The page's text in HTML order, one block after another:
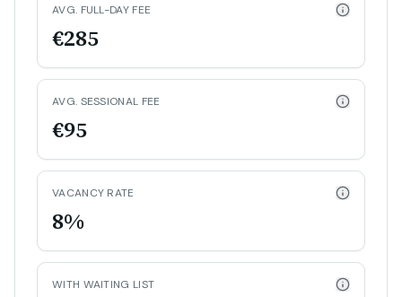
AVG. FULL-DAY FEE
€285
AVG. SESSIONAL FEE
€95
VACANCY RATE
8%
WITH WAITING LIST